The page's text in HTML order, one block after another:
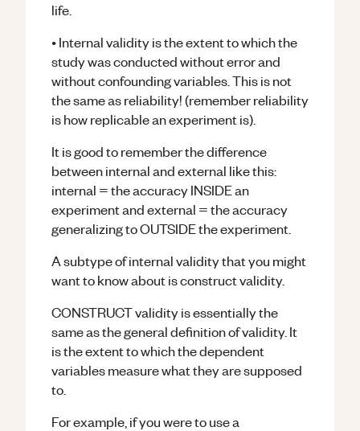
life.
• Internal validity is the extent to which the
study was conducted without error and
without confounding variables. This is not
the same as reliability! (remember reliability
is how replicable an experiment is).
It is good to remember the difference
between internal and external like this:
internal = the accuracy INSIDE an
experiment and external = the accuracy
generalizing to OUTSIDE the experiment.
A subtype of internal validity that you might
want to know about is construct validity.
CONSTRUCT validity is essentially the
same as the general definition of validity. It
is the extent to which the dependent
variables measure what they are supposed
to.
For example, if you were to use a